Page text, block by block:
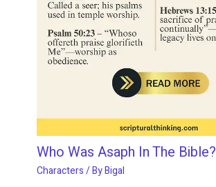
Who Was Asaph In The Bible?
Characters/ ByBigal